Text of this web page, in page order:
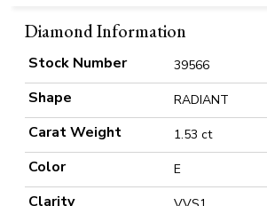
Diamond Information
Stock Number 39566
Shape RADIANT
Carat Weight 1.53 ct
Color E
Clarity